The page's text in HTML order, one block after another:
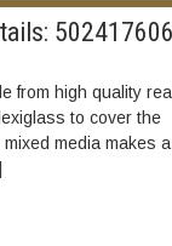
from high quality real
to cover the
media makes a